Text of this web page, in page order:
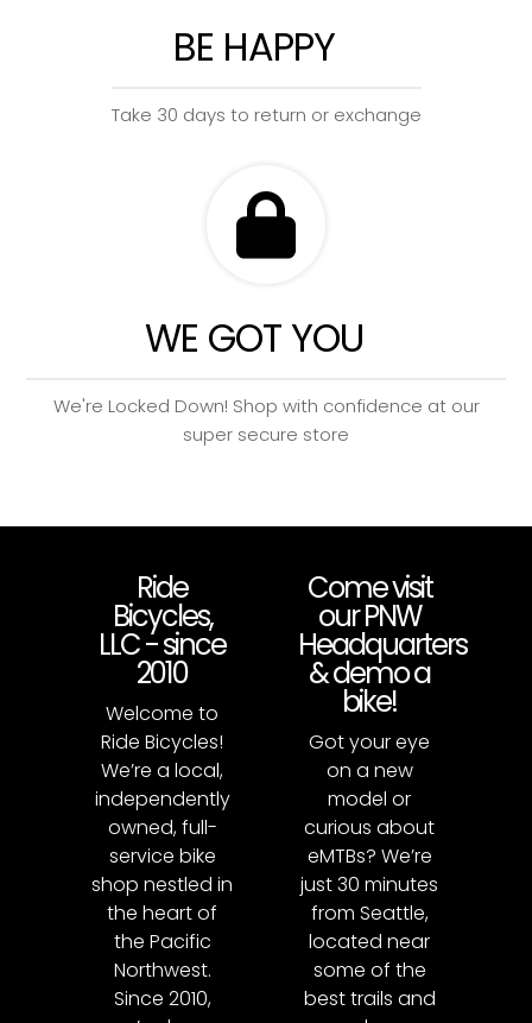
BE HAPPY
Take 30 days to return or exchange
WE GOT YOU
We're Locked Down! Shop with confidence at our
super secure store
Ride
Bicycles,
LLC - since
2010
Welcome to
Ride Bicycles!
We’re a local,
independently
owned, full-
service bike
shop nestled in
the heart of
the Pacific
Northwest.
Since 2010,
Come visit
our PNW
Headquarters
& demo a
bike!
Got your eye
on a new
model or
curious about
eMTBs? We’re
just 30 minutes
from Seattle,
located near
some of the
best trails and